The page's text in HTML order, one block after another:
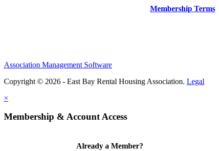
Membership Terms
Association Management Software
Copyright © 2026 - East Bay Rental Housing Association. Legal
×
Membership & Account Access
Already a Member?